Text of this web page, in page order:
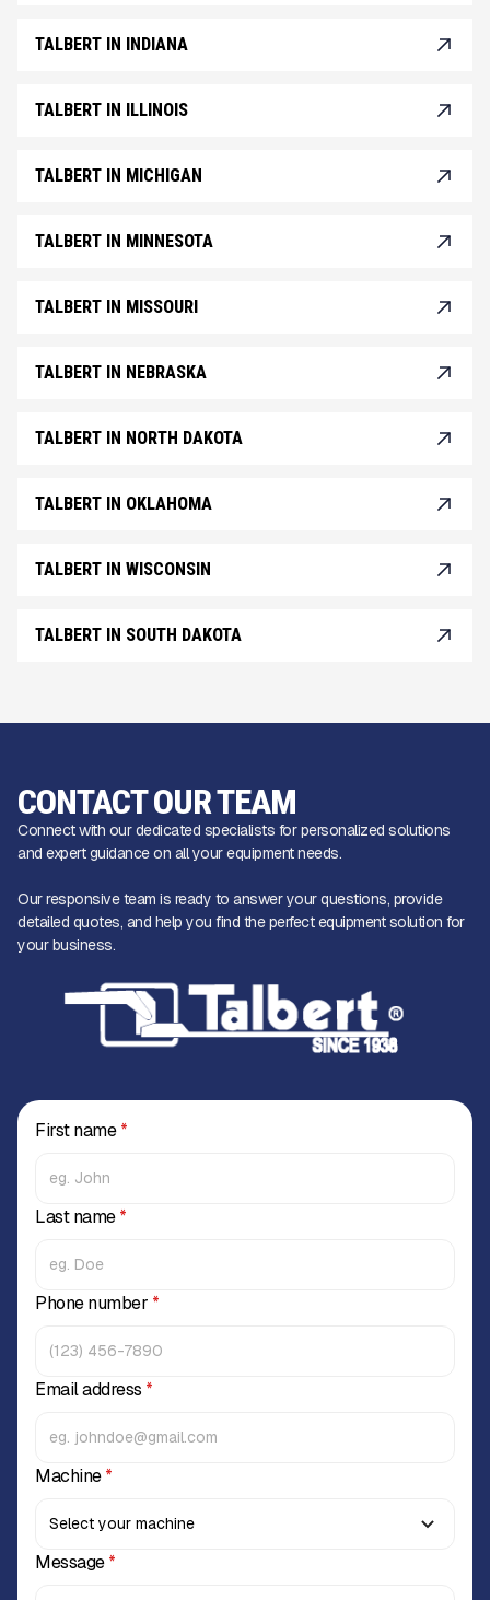
TALBERT IN INDIANA
TALBERT IN ILLINOIS
TALBERT IN MICHIGAN
TALBERT IN MINNESOTA
TALBERT IN MISSOURI
TALBERT IN NEBRASKA
TALBERT IN NORTH DAKOTA
TALBERT IN OKLAHOMA
TALBERT IN WISCONSIN
TALBERT IN SOUTH DAKOTA
CONTACT OUR TEAM
Connect with our dedicated specialists for personalized solutions
and expert guidance on all your equipment needs.
Our responsive team is ready to answer your questions, provide
detailed quotes, and help you find the perfect equipment solution for
your business.
First name*
Last name*
Phone number *
Email address *
Machine*
Message*